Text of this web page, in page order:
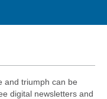
and triumph can be
digital newsletters and